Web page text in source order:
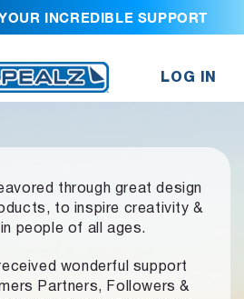
INCREDIBLE SUPPORT
LOG IN
through great design
to inspire creativity &
people of all ages.
wonderful support
Partners,
Followers &